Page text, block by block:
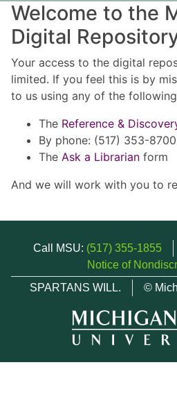
Welcome to the
Digital
Your access to the digital
limited. If you feel this is by
to us using any of the
The Reference &
By phone: (517) 353-8700
The Ask a Librarian form
And we will work with you to
Call MSU: (517) 355-1855
Notice of
SPARTANS WILL.
©